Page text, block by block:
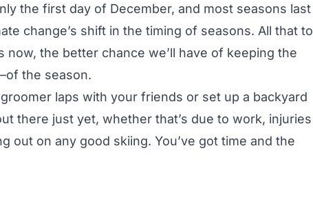
the first day of December, and most seasons last
change’s shift in the timing of seasons. All that to
the better chance we’ll have of keeping the
the season.
laps with your friends or set up a backyard
there just yet, whether that’s due to work, injuries
out on any good skiing. You’ve got time and the